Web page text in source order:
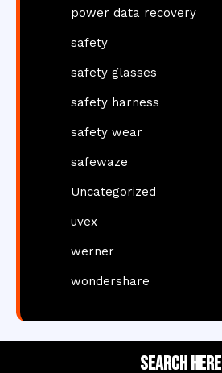
power data recovery
safety
safety glasses
safety harness
safety wear
safewaze
Uncategorized
uvex
werner
wondershare
Search Here